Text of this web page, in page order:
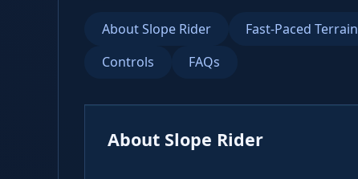
About Slope Rider Fast-Paced Terrain
Controls
FAQs
About Slope Rider